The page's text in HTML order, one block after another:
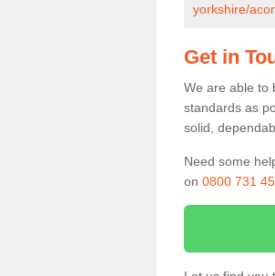
yorkshire/
Get in
We are able to
standards as
solid,
Need some
on 0800 731